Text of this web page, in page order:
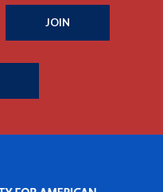
JOIN